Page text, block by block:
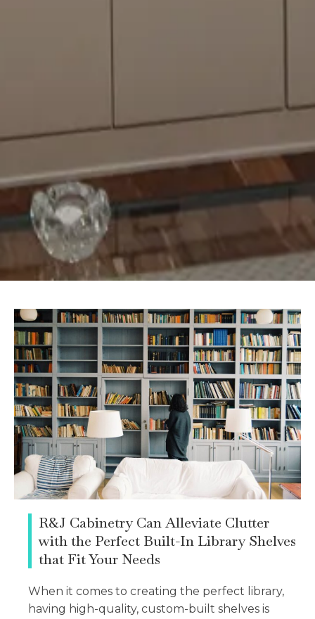
R&J Cabinetry Can Alleviate Clutter
with the Perfect Built-In Library Shelves
that Fit Your Needs
When it comes to creating the perfect library,
having high-quality, custom-built shelves is